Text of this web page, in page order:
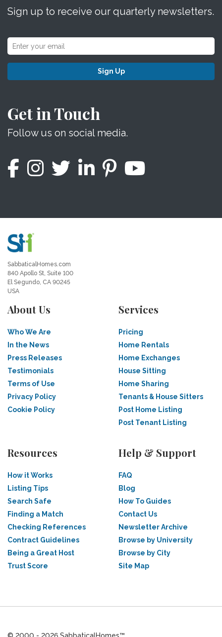
Sign up to receive our quarterly newsletters.
Sign Up
Get in Touch
Follow us on social media.
SabbaticalHomes.com
840 Apollo St, Suite 100
El Segundo, CA 90245
USA
About Us
Who We Are
In the News
Press Releases
Testimonials
Terms of Use
Privacy Policy
Cookie Policy
Services
Pricing
Home Rentals
Home Exchanges
House Sitting
Home Sharing
Tenants & House Sitters
Post Home Listing
Post Tenant Listing
Resources
How it Works
Listing Tips
Search Safe
Finding a Match
Checking References
Contract Guidelines
Being a Great Host
Trust Score
Help & Support
FAQ
Blog
How To Guides
Contact Us
Newsletter Archive
Browse by University
Browse by City
Site Map